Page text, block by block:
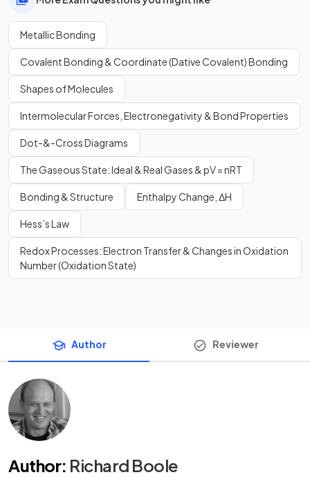
Metallic Bonding
Covalent Bonding & Coordinate (Dative Covalent) Bonding
Shapes of Molecules
Intermolecular Forces, Electronegativity & Bond Properties
Dot-&-Cross Diagrams
The Gaseous State: Ideal & Real Gases & pV = nRT
Bonding & Structure Enthalpy Change, ΔH
Hess’s Law
Redox Processes: Electron Transfer & Changes in Oxidation
Number (Oxidation State)
Author Reviewer
Author: Richard Boole